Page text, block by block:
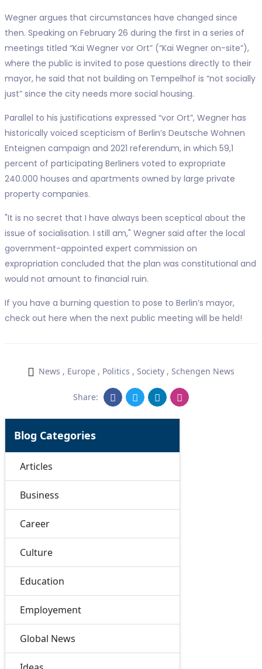
Wegner argues that circumstances have changed since
then. Speaking on February 26 during the first in a series of
meetings titled “Kai Wegner vor Ort” (“Kai Wegner on-site”),
where the public is invited to pose questions directly to their
mayor, he said that not building on Tempelhof is “not socially
just” since the city needs more social housing.
Parallel to his justifications expressed “vor Ort”, Wegner has
historically voiced scepticism of Berlin’s Deutsche Wohnen
Enteignen campaign and 2021 referendum, in which 59,1
percent of participating Berliners voted to expropriate
240.000 houses and apartments owned by large private
property companies.
"It is no secret that I have always been sceptical about the
issue of socialisation. I still am," Wegner said after the local
government-appointed expert commission on
expropriation concluded that the plan was constitutional and
would not amount to financial ruin.
If you have a burning question to pose to Berlin’s mayor,
check out here when the next public meeting will be held!
News , Europe , Politics , Society , Schengen News
Share:
Blog Categories
Articles
Business
Career
Culture
Education
Employement
Global News